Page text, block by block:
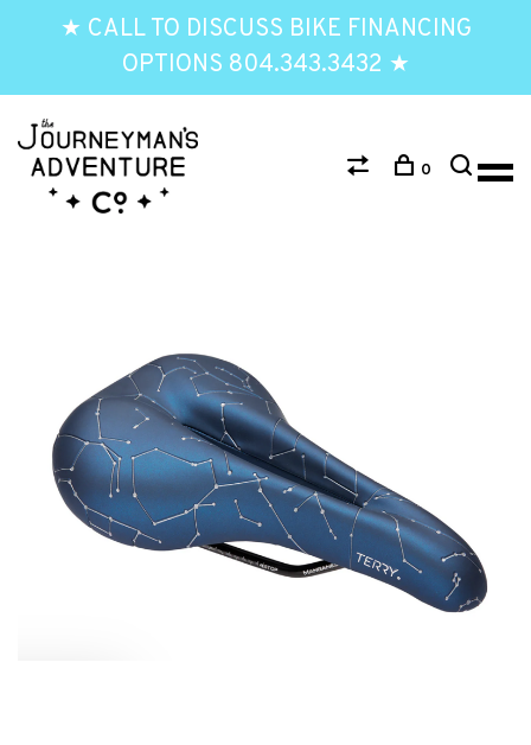
★ CALL TO DISCUSS BIKE FINANCING
OPTIONS 804.343.3432 ★
0